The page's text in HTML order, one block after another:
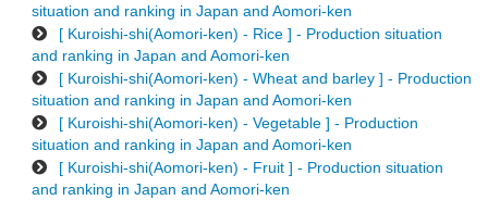
situation and ranking in Japan and Aomori-ken
[ Kuroishi-shi(Aomori-ken) - Rice ] - Production situation
and ranking in Japan and Aomori-ken
[ Kuroishi-shi(Aomori-ken) - Wheat and barley ] - Production
situation and ranking in Japan and Aomori-ken
[ Kuroishi-shi(Aomori-ken) - Vegetable ] - Production
situation and ranking in Japan and Aomori-ken
[ Kuroishi-shi(Aomori-ken) - Fruit ] - Production situation
and ranking in Japan and Aomori-ken